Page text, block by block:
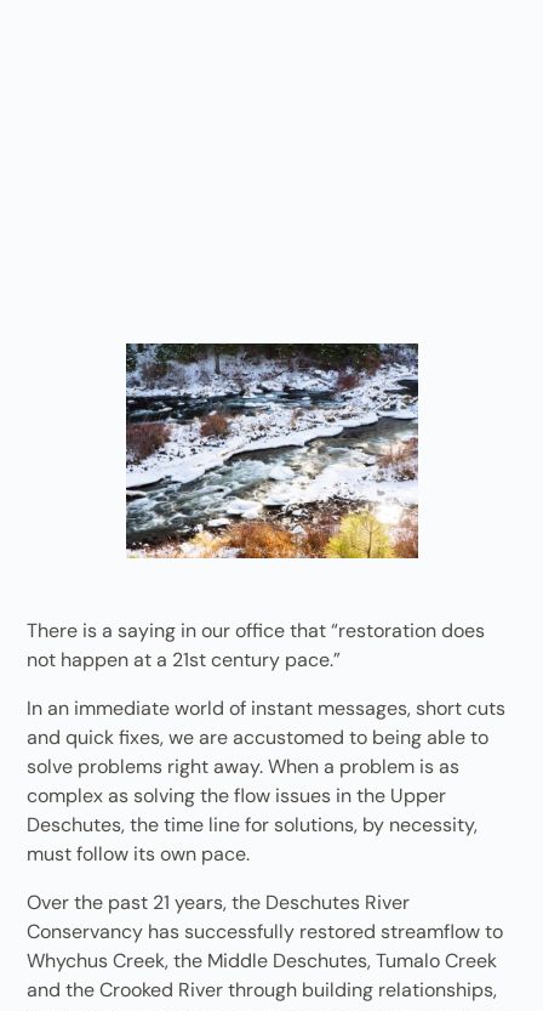
There is a saying in our office that “restoration does
not happen at a 21st century pace.”
In an immediate world of instant messages, short cuts
and quick fixes, we are accustomed to being able to
solve problems right away. When a problem is as
complex as solving the flow issues in the Upper
Deschutes, the time line for solutions, by necessity,
must follow its own pace.
Over the past 21 years, the Deschutes River
Conservancy has successfully restored streamflow to
Whychus Creek, the Middle Deschutes, Tumalo Creek
and the Crooked River through building relationships,